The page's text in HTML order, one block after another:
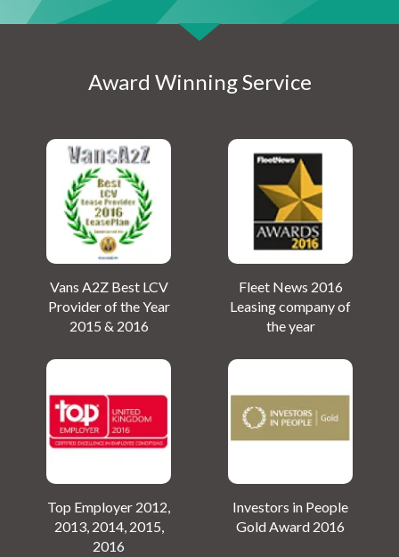
Award Winning Service
Vans A2Z Best LCV
Provider of the Year
2015 & 2016
Fleet News 2016
Leasing company of
the year
Top Employer 2012,
2013, 2014, 2015,
2016
Investors in People
Gold Award 2016